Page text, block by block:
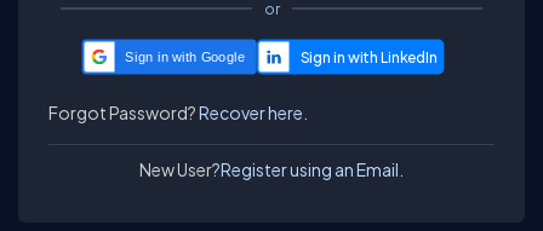
or
Sign in with Google
Forgot Password?Recover here.
New User?Register using an Email.